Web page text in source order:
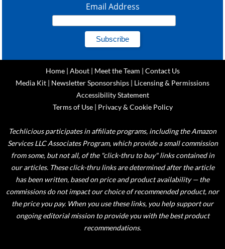
Email Address
Home| About| Meet the Team | Contact Us
Media Kit | Newsletter Sponsorships | Licensing & Permissions
Accessibility Statement
Terms of Use| Privacy & Cookie Policy
Techlicious participates in affiliate programs, including the Amazon
Services LLC Associates Program, which provide a small commission
from some, but not all, of the "click-thru to buy" links contained in
our articles. These click-thru links are determined after the article
has been written, based on price and product availability — the
commissions do not impact our choice of recommended product, nor
the price you pay. When you use these links, you help support our
ongoing editorial mission to provide you with the best product
recommendations.